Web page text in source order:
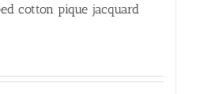
cotton pique jacquard